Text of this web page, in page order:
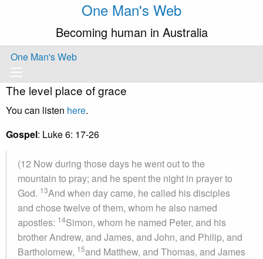
One Man's Web
Becoming human in Australia
One Man's Web
The level place of grace
You can listen here.
Gospel: Luke 6: 17-26
(12 Now during those days he went out to the
mountain to pray; and he spent the night in prayer to
God. 13And when day came, he called his disciples
and chose twelve of them, whom he also named
apostles: 14Simon, whom he named Peter, and his
brother Andrew, and James, and John, and Philip, and
Bartholomew, 15and Matthew, and Thomas, and James